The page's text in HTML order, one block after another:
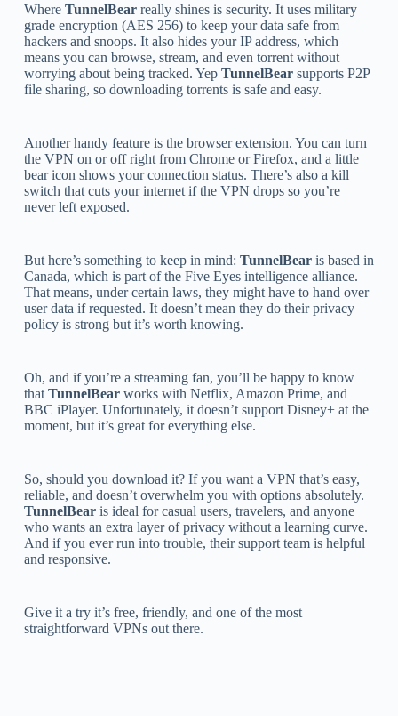
Where TunnelBearreally shines is security. It uses military
grade encryption (AES 256) to keep your data safe from
hackers and snoops. It also hides your IP address, which
means you can browse, stream, and even torrent without
worrying about being tracked. Yep TunnelBearsupports P2P
file sharing, so downloading torrents is safe and easy.
Another handy feature is the browser extension. You can turn
the VPN on or off right from Chrome or Firefox, and a little
bear icon shows your connection status. There’s also a kill
switch that cuts your internet if the VPN drops so you’re
never left exposed.
But here’s something to keep in mind: TunnelBearis based in
Canada, which is part of the Five Eyes intelligence alliance.
That means, under certain laws, they might have to hand over
user data if requested. It doesn’t mean they do their privacy
policy is strong but it’s worth knowing.
Oh, and if you’re a streaming fan, you’ll be happy to know
that TunnelBearworks with Netflix, Amazon Prime, and
BBC iPlayer. Unfortunately, it doesn’t support Disney+ at the
moment, but it’s great for everything else.
So, should you download it? If you want a VPN that’s easy,
reliable, and doesn’t overwhelm you with options absolutely.
TunnelBearis ideal for casual users, travelers, and anyone
who wants an extra layer of privacy without a learning curve.
And if you ever run into trouble, their support team is helpful
and responsive.
Give it a try it’s free, friendly, and one of the most
straightforward VPNs out there.